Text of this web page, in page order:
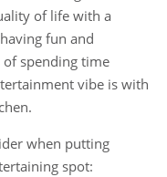
of life with a
fun and
spending time
vibe is with
when putting
spot: